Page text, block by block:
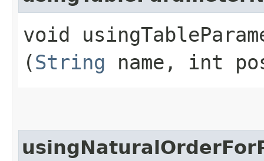
void
(String name, int